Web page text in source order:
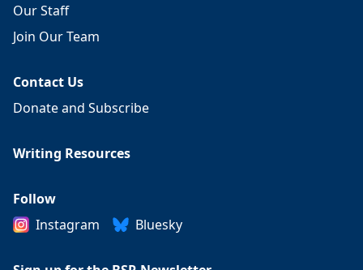
Our Staff
Join Our Team
Contact Us
Donate and Subscribe
Writing Resources
Follow
Instagram
Bluesky